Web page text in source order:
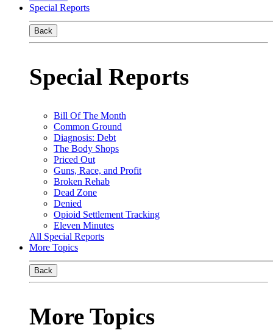
Special Reports
Back
Special Reports
Bill Of The Month
Common Ground
Diagnosis: Debt
The Body Shops
Priced Out
Guns, Race, and Profit
Broken Rehab
Dead Zone
Denied
Opioid Settlement Tracking
Eleven Minutes
All Special Reports
More Topics
Back
More Topics